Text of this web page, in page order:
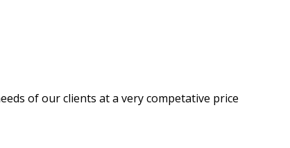
of our clients at a very competative price